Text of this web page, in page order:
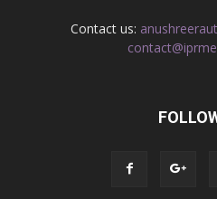
Contact us: